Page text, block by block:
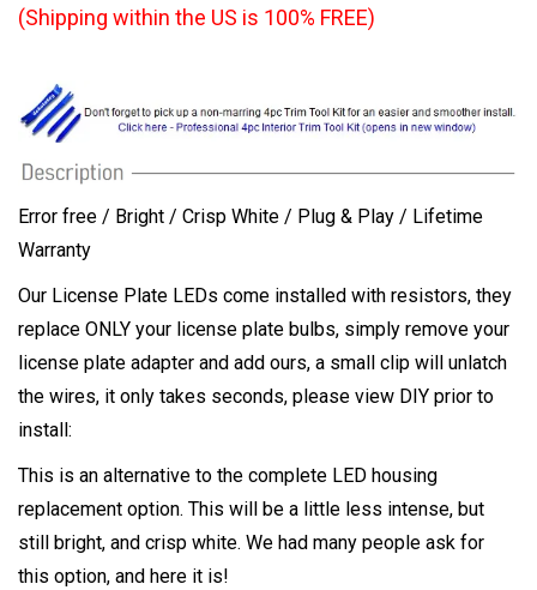
(Shipping within the US is 100% FREE)
Error free / Bright / Crisp White / Plug & Play / Lifetime
Warranty
Our License Plate LEDs come installed with resistors, they
replace ONLY your license plate bulbs, simply remove your
license plate adapter and add ours, a small clip will unlatch
the wires, it only takes seconds, please view DIY prior to
install:
This is an alternative to the complete LED housing
replacement option. This will be a little less intense, but
still bright, and crisp white. We had many people ask for
this option, and here it is!